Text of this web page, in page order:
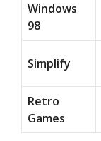
Windows
98
Simplify
Retro
Games